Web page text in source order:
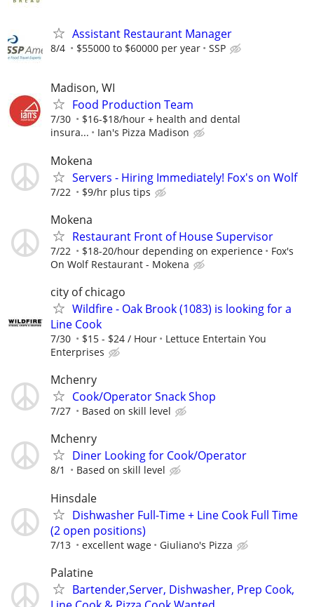
Assistant Restaurant Manager
8/4 $55000 to $60000 per year SSP
Madison, WI
Food Production Team
7/30
$16-$18/hour + health and dental
insura...
Ian's Pizza Madison
Mokena
Servers - Hiring Immediately! Fox's on Wolf
7/22 $9/hr plus tips
Mokena
Restaurant Front of House Supervisor
7/22 $18-20/hour depending on experience
Fox's
On Wolf Restaurant - Mokena
city of chicago
Wildfire - Oak Brook (1083) is looking for a
Line Cook
7/30 $15 - $24 / Hour
Lettuce Entertain You
Enterprises
Mchenry
Cook/Operator Snack Shop
7/27 Based on skill level
Mchenry
Diner Looking for Cook/Operator
8/1 Based on skill level
Hinsdale
Dishwasher Full-Time + Line Cook Full Time
(2 open positions)
7/13 excellent wage Giuliano's Pizza
Palatine
Bartender,Server, Dishwasher, Prep Cook,